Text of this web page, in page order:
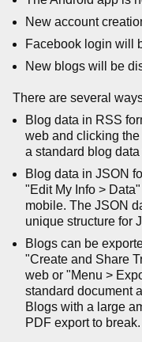
New account
Facebook login will
New blogs will be
There are several
Blog data in RSS
web and clicking
a standard blog data
Blog data in JSON
"Edit My Info >
mobile. The JSON
unique structure for
Blogs can be
"Create and Share
web or "Menu >
standard document
Blogs with a large
PDF export to break.